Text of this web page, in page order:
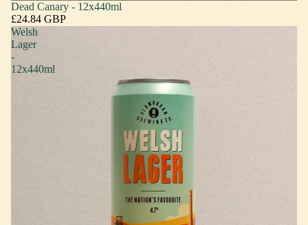
Dead Canary - 12x440ml
£24.84 GBP
Welsh
Lager
-
12x440ml